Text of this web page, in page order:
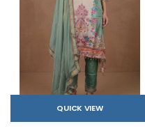
QUICK VIEW